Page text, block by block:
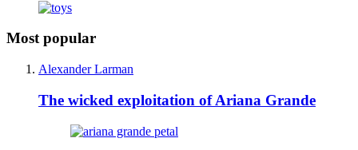
Most popular
Alexander Larman
The wicked exploitation of Ariana Grande